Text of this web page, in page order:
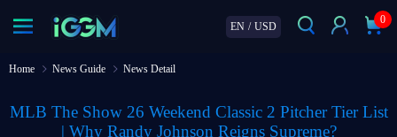
EN / USD
0
Home News Guide News Detail
MLB The Show 26 Weekend Classic 2 Pitcher Tier List
| Why Randy Johnson Reigns Supreme?